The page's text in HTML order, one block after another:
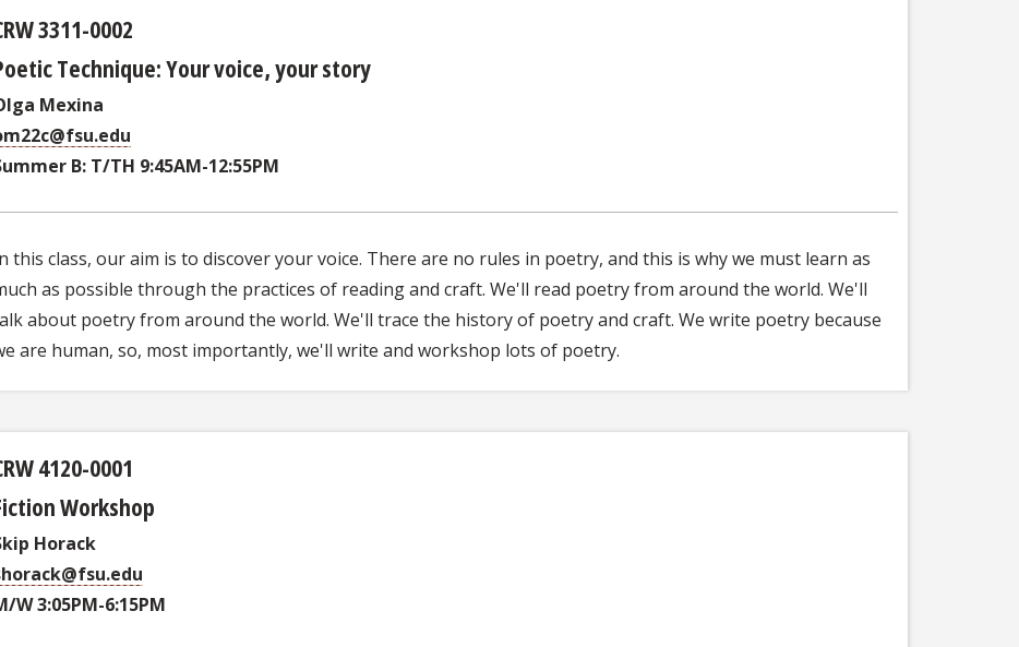
3311-0002
Technique: Your voice, your story
Mexina
B: T/TH 9:45AM-12:55PM
this class, our aim is to discover your voice. There are no rules in poetry, and this is why we must learn as
as possible through the practices of reading and craft. We'll read poetry from around the world. We'll
about poetry from around the world. We'll trace the history of poetry and craft. We write poetry because
are human, so, most importantly, we'll write and workshop lots of poetry.
4120-0001
Workshop
Horack
W 3:05PM-6:15PM